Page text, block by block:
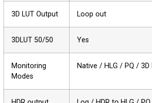
3D LUT Output Loop out
3DLUT 50/50 Yes
Monitoring
Modes
Native / HLG / PQ /